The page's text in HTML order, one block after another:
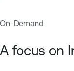
t
n
On-Demand
A focus on